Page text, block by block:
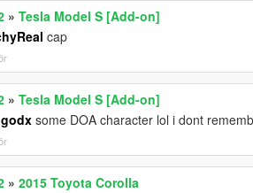
»Tesla Model S [Add-on]
cap
»Tesla Model S [Add-on]
some DOA character lol i dont
»2015 Toyota Corolla